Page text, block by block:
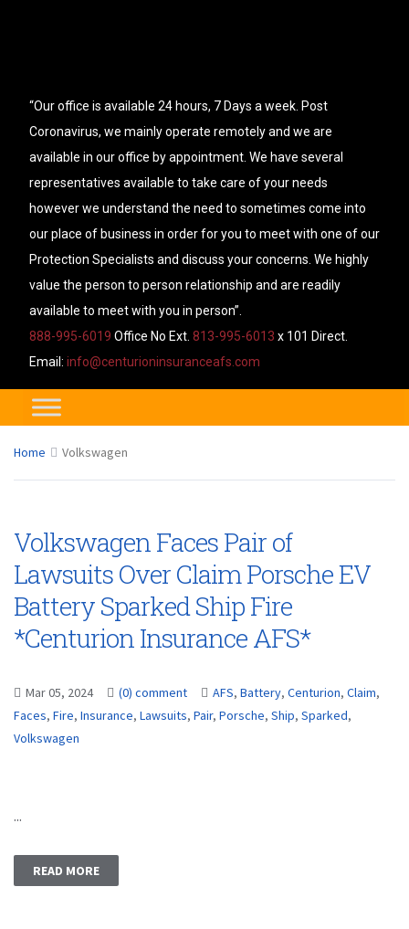
“Our office is available 24 hours, 7 Days a week. Post
Coronavirus, we mainly operate remotely and we are
available in our office by appointment. We have several
representatives available to take care of your needs
however we understand the need to sometimes come into
our place of business in order for you to meet with one of our
Protection Specialists and discuss your concerns. We highly
value the person to person relationship and are readily
available to meet with you in person”.
888-995-6019 Office No Ext. 813-995-6013 x 101 Direct.
Email: info@centurioninsuranceafs.com
Home Volkswagen
Volkswagen Faces Pair of
Lawsuits Over Claim Porsche EV
Battery Sparked Ship Fire
*Centurion Insurance AFS*
Mar 05, 2024 (0) comment AFS, Battery, Centurion, Claim,
Faces, Fire, Insurance, Lawsuits, Pair, Porsche, Ship, Sparked,
Volkswagen
...
READ MORE